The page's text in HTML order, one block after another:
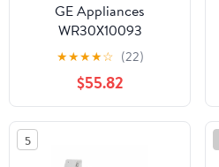
GE Appliances
WR30X10093
Refrigerator Ice Maker
★★★★☆ (22)
$55.82
5